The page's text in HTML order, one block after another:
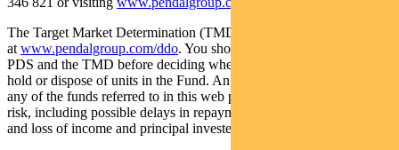
The Target Market Determination (TMD) for the Fund is available
atwww.pendalgroup.com/ddo. You should obtain and consider the
PDS and the TMD before deciding whether to acquire, continue to
hold or dispose of units in the Fund. An investment in the Fund or
any of the funds referred to in this web page is subject to investment
risk, including possible delays in repayment of withdrawal proceeds
and loss of income and principal invested.